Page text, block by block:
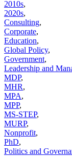
2010s,
2020s,
Consulting,
Corporate,
Education,
Global Policy,
Government,
Leadership and
MDP,
MHR,
MPA,
MPP,
MS-STEP,
MURP,
Nonprofit,
PhD,
Politics and